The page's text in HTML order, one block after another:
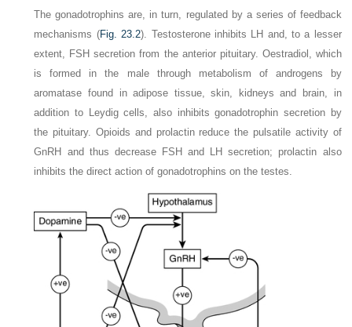
The gonadotrophins are, in turn, regulated by a series of feedback
mechanisms (Fig. 23.2). Testosterone inhibits LH and, to a lesser
extent, FSH secretion from the anterior pituitary. Oestradiol, which
is formed in the male through metabolism of androgens by
aromatase found in adipose tissue, skin, kidneys and brain, in
addition to Leydig cells, also inhibits gonadotrophin secretion by
the pituitary. Opioids and prolactin reduce the pulsatile activity of
GnRH and thus decrease FSH and LH secretion; prolactin also
inhibits the direct action of gonadotrophins on the testes.